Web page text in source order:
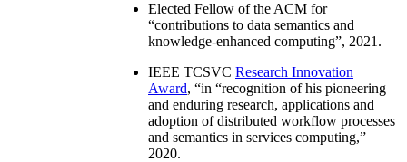
Elected Fellow of the ACM for
“contributions to data semantics and
knowledge-enhanced computing”, 2021.
IEEE TCSVC Research Innovation
Award, “in “recognition of his pioneering
and enduring research, applications and
adoption of distributed workflow processes
and semantics in services computing,”
2020.